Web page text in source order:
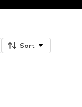
Sort